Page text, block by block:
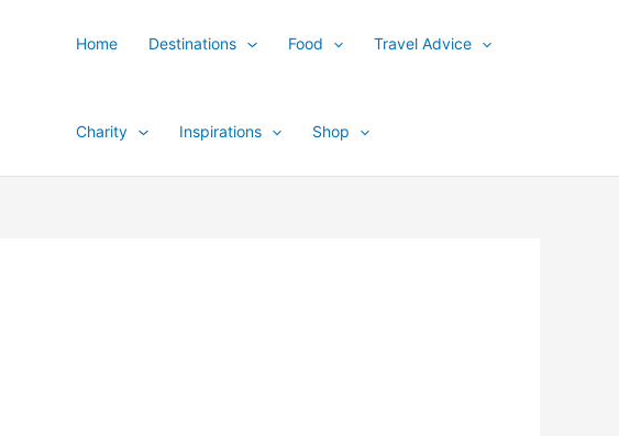
Home Destinations Food Travel Advice
Charity Inspirations Shop